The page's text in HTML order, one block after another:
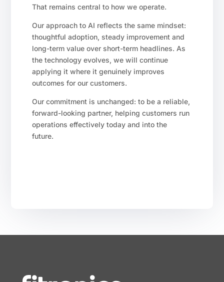
That remains central to how we operate.
Our approach to AI reflects the same mindset:
thoughtful adoption, steady improvement and
long-term value over short-term headlines. As
the technology evolves, we will continue
applying it where it genuinely improves
outcomes for our customers.
Our commitment is unchanged: to be a reliable,
forward-looking partner, helping customers run
operations effectively today and into the
future.